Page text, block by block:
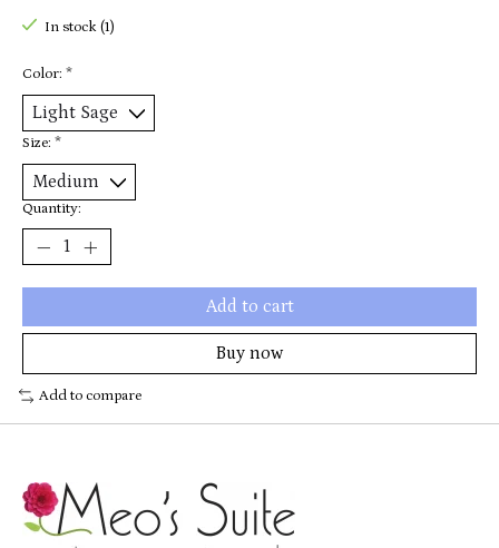
In stock (1)
Color: *
Size: *
Quantity:
Add to cart
Buy now
Add to compare